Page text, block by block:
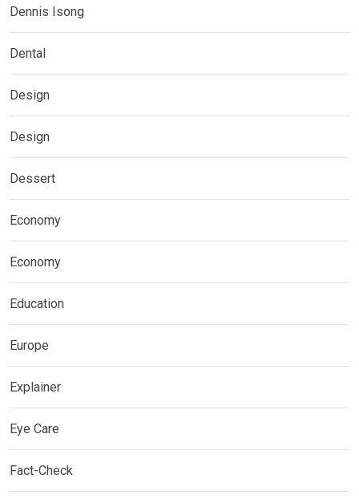
Dennis Isong
Dental
Design
Design
Dessert
Economy
Economy
Education
Europe
Explainer
Eye Care
Fact-Check